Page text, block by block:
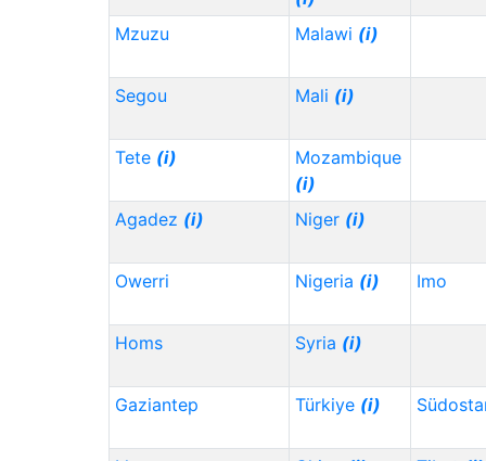
Mzuzu
Malawi (i)
Segou Mali (i)
Tete (i)
Mozambique
(i)
Agadez (i) Niger (i)
Owerri Nigeria (i) Imo
Homs Syria (i)
Gaziantep Türkiye (i)